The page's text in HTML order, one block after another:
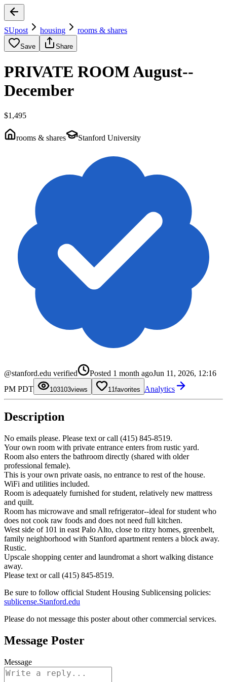
SUpost housing rooms & shares
Save Share
PRIVATE ROOM August--
December
$1,495
rooms & shares Stanford University
@stanford.edu verified Posted 1 month agoJun 11, 2026, 12:16
PM PDT
1031
2
5
6
8
9
0
1
5
7
8
9
0
1
3
4
views 1 1
2
8
9
favorites Analytics
Description
No emails please. Please text or call (415) 845-8519.
Your own room with private entrance enters from rustic yard.
Room also enters the bathroom directly (shared with older
professional female).
This is your own private oasis, no entrance to rest of the house.
WiFi and utilities included.
Room is adequately furnished for student, relatively new mattress
and quilt.
Room has microwave and small refrigerator--ideal for student who
does not cook raw foods and does not need full kitchen.
West side of 101 in east Palo Alto, close to ritzy homes, greenbelt,
family neighborhood with Stanford apartment renters a block away.
Rustic.
Upscale shopping center and laundromat a short walking distance
away.
Please text or call (415) 845-8519.
Be sure to follow official Student Housing Sublicensing policies:
sublicense.Stanford.edu
Please do not message this poster about other commercial services.
Message Poster
Message